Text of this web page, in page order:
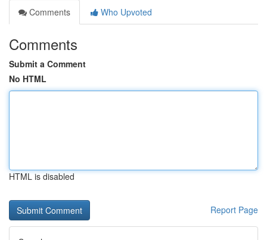
Comments
Who Upvoted
Comments
Submit a Comment
No HTML
HTML is disabled
Report Page